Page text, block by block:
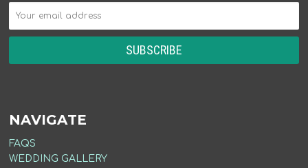
NAVIGATE
FAQS
WEDDING GALLERY